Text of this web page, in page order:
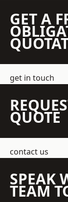
GET A
get in touch
QUOTE
contact us
SPEAK
TEAM